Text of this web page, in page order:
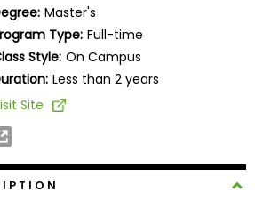
Master's
Type: Full-time
Style: On Campus
Less than 2 years
Site